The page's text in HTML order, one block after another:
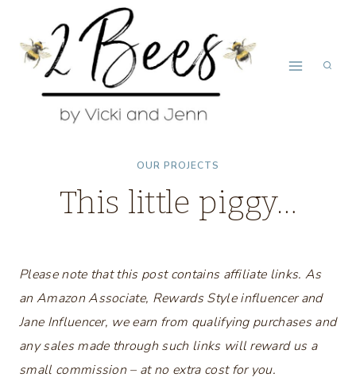
content
OUR PROJECTS
This little piggy…
Please note that this post contains affiliate links. As
an Amazon Associate, Rewards Style influencer and
Jane Influencer, we earn from qualifying purchases and
any sales made through such links will reward us a
small commission – at no extra cost for you.